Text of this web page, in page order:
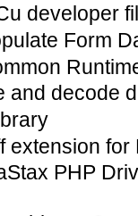
developer
Form
and decode
extension for
PHP